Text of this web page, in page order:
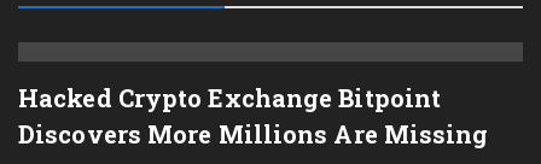
Hacked Crypto Exchange Bitpoint
Discovers More Millions Are Missing